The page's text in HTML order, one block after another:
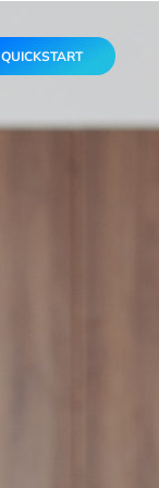
QUICKSTART